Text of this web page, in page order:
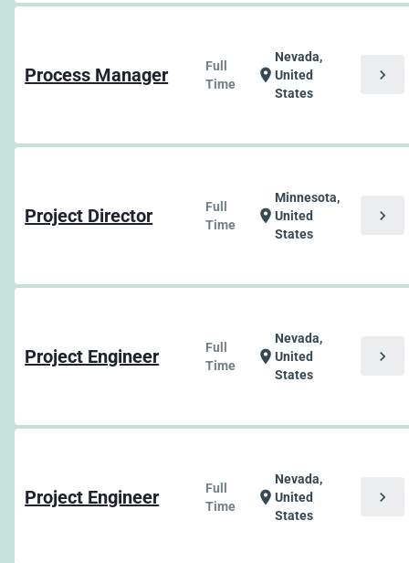
Process Manager
Full
Time
location_on
Nevada,
United
States
chevron_right
Project Director
Full
Time
location_on
Minnesota,
United
States
chevron_right
Project Engineer
Full
Time
location_on
Nevada,
United
States
chevron_right
Project Engineer
Full
Time
location_on
Nevada,
United
States
chevron_right